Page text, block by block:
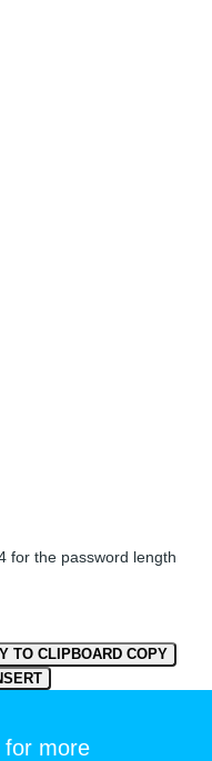
for the password length
COPY
for more